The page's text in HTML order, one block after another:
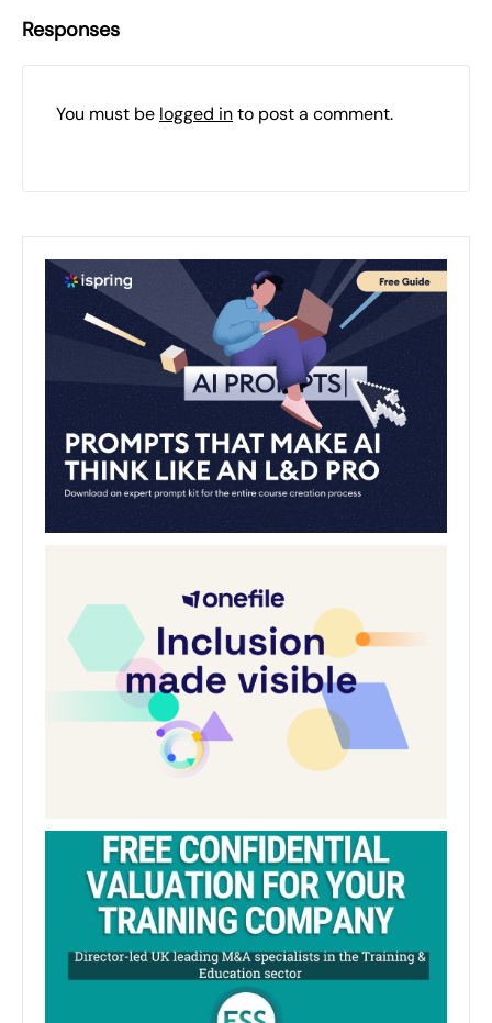
Responses
You must be logged into post a comment.